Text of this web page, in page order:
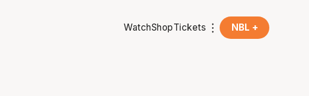
WatchShopTickets NBL +